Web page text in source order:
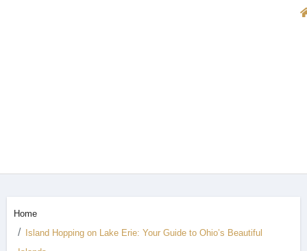
Home
Island Hopping on Lake Erie: Your Guide to Ohio’s Beautiful